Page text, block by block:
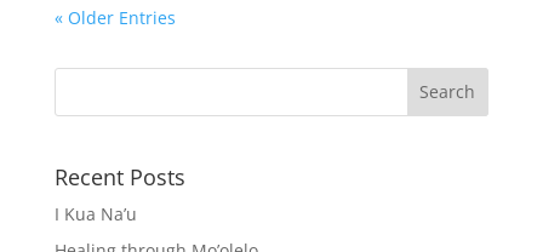
« Older Entries
Recent Posts
I Kua Na’u